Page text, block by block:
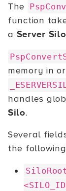
The
function
a Server Silo
memory in
handles
Silo.
Several
the